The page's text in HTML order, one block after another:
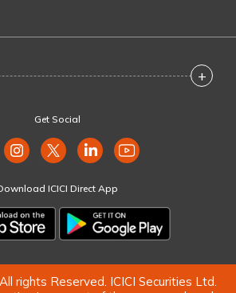
+
Get Social
ICICI Direct App
rights Reserved. ICICI Securities Ltd.